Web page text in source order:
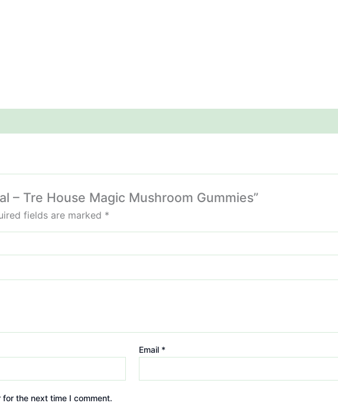
– Tre House Magic Mushroom Gummies”
fields are marked *
Email *
the next time I comment.